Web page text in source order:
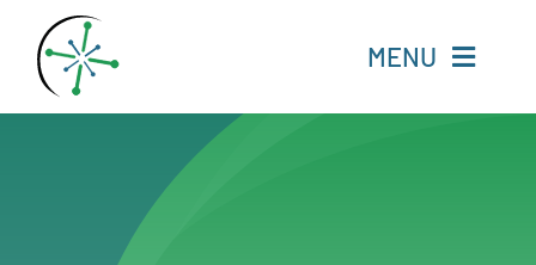
content
MENU